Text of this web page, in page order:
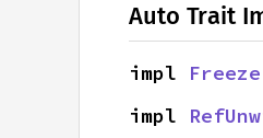
Auto Trait
impl Freeze
impl